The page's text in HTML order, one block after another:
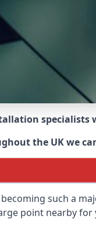
the UK we
such a
point nearby for